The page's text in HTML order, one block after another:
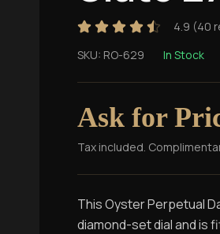
4.9 (40
SKU: RO-629 In Stock
Ask for
Tax included.
This Oyster Perpetual
diamond-set dial and is